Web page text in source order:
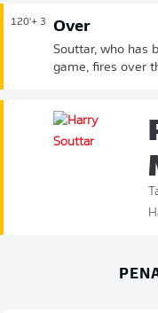
120'+ 3 Over
Souttar, who has
game, fires over